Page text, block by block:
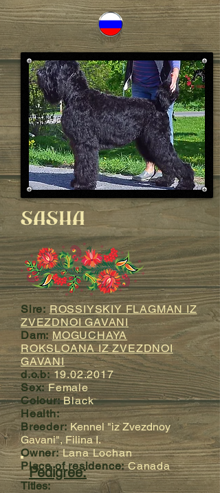
SASHA
Sire: ROSSIYSKIY FLAGMAN IZ
ZVEZDNOI GAVANI
Dam: MOGUCHAYA
ROKSLOANA IZ ZVEZDNOI
GAVANI
d.o.b: 19.02.2017
Sex: Female
Colour: Black
Health:
Breeder: Kennel "iz Zvezdnoy
Gavani", Filina I.
Owner: Lana Lochan
Place of residence: Canada
Titles:
Pedigree: